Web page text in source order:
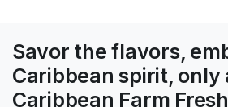
Savor the flavors,
Caribbean spirit, only
Caribbean Farm